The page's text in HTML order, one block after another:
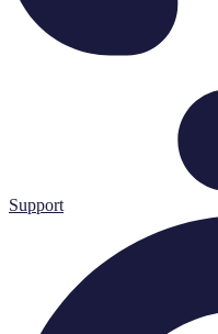
Support